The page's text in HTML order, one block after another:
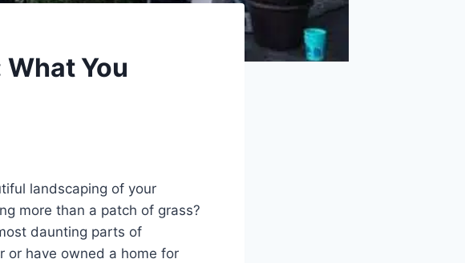
You
landscaping of your
more than a patch of grass?
daunting parts of
or have owned a home for